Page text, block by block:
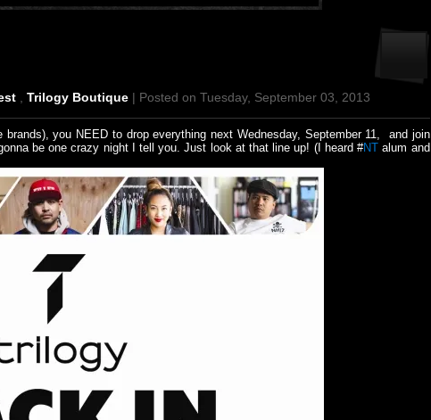
, Trilogy Boutique| Posted on Tuesday, September 03, 2013
you NEED to drop everything next Wednesday, September 11, and join
be one crazy night I tell you. Just look at that line up! (I heard #NT alum and